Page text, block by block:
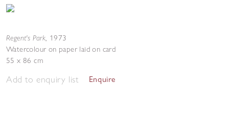
Regent's Park, 1973
Watercolour on paper laid on card
55 x 86 cm
Add to enquiry list Enquire